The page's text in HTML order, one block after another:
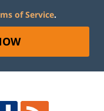
of Service.